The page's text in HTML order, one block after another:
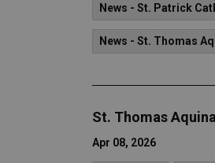
News - St. Patrick
News - St. Thomas
St. Thomas
Apr 08, 2026